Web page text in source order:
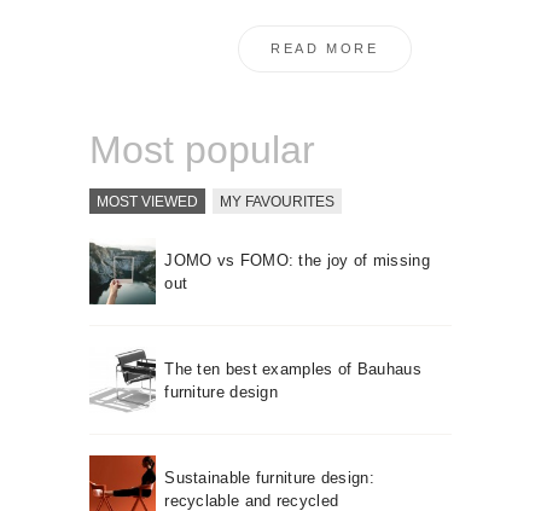
READ MORE
Most popular
MOST VIEWED MY FAVOURITES
JOMO vs FOMO: the joy of missing
out
The ten best examples of Bauhaus
furniture design
Sustainable furniture design:
recyclable and recycled